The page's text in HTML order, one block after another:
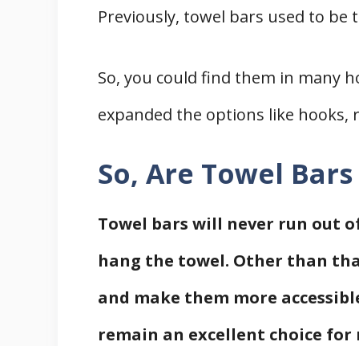
Related
Previously, towel bars used to
So, you could find them in many
expanded the options like hooks,
So, Are Towel
Towel bars will never run out
hang the towel. Other than
and make them more
remain an excellent choice for